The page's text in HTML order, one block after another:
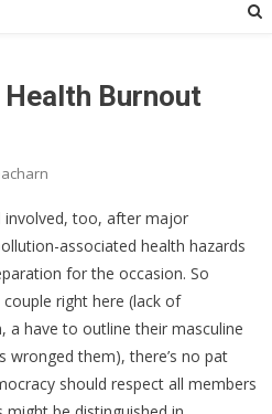
Health Burnout
involved, too, after major
associated health hazards
for the occasion. So
right here (lack of
a have to outline their masculine
wronged them), there’s no pat
should respect all members